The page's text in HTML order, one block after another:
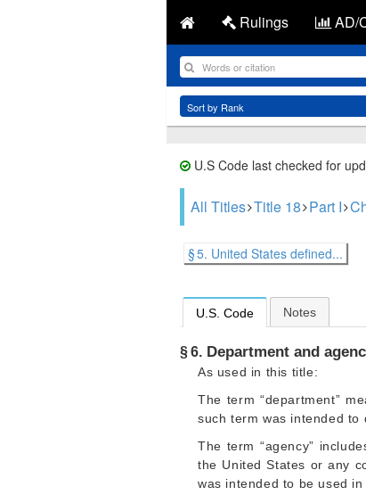
Rulings AD/
U.S Code last checked for
All Titles Title 18 Part I
§ 5. United States defined...
U.S. Code Notes
§ 6. Department and
As used in this title:
The term “department”
such term was intended to
The term “agency”
the United States or any
was intended to be used